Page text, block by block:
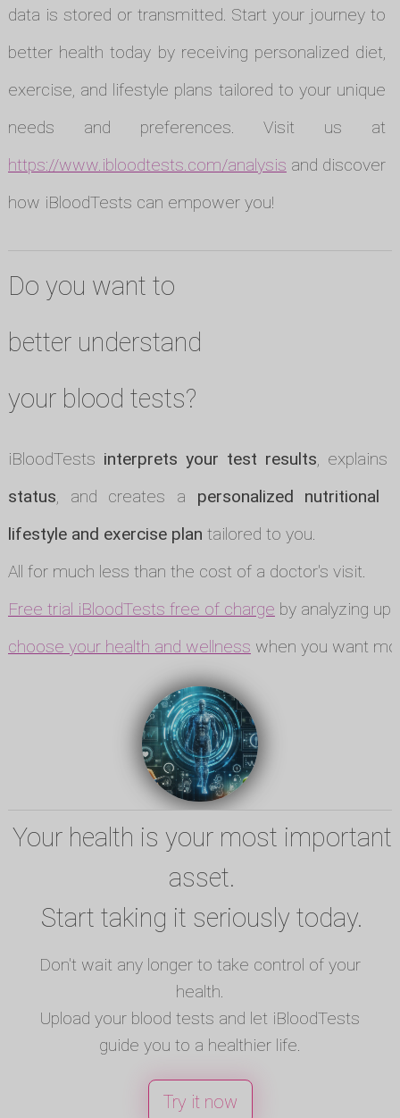
data is stored or transmitted. Start your journey to
better health today by receiving personalized diet,
exercise, and lifestyle plans tailored to your unique
needs and preferences. Visit us at
https://www.ibloodtests.com/analysis and discover
how iBloodTests can empower you!
Do you want to
better understand
your blood tests?
iBloodTests interprets your test results, explains
status, and creates a personalized nutritional
lifestyle and exercise plan tailored to you.
All for much less than the cost of a doctor's visit.
Free trial iBloodTests free of charge by analyzing
choose your health and wellness when you want
Your health is your most important
asset.
Start taking it seriously today.
Don't wait any longer to take control of your
health.
Upload your blood tests and let iBloodTests
guide you to a healthier life.
Try it now